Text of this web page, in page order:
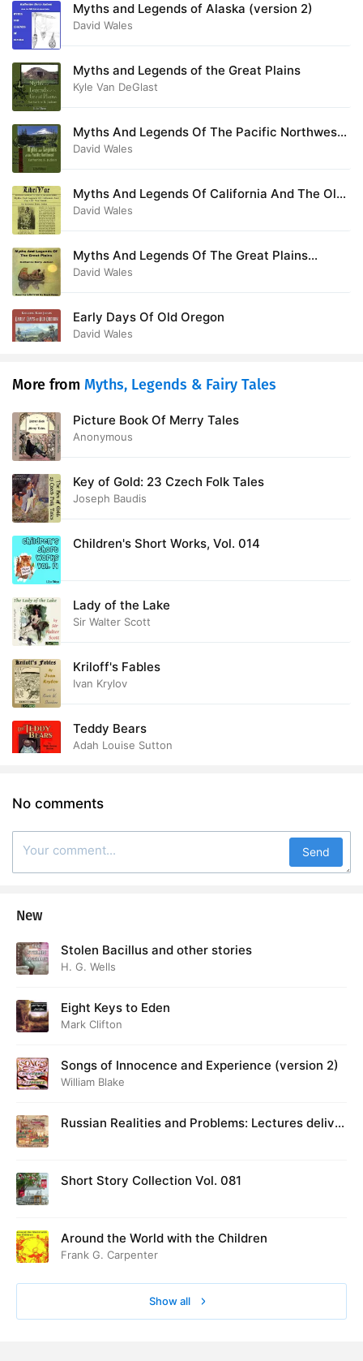
Myths and Legends of Alaska (version 2)
David Wales
Myths and Legends of the Great Plains
Kyle Van DeGlast
Myths And Legends Of The Pacific Northwest
Especially Of Washington And Oregon
David Wales
Myths And Legends Of California And The Old
Southwest
David Wales
Myths And Legends Of The Great Plains
(version 2)
David Wales
Early Days Of Old Oregon
David Wales
More from Myths, Legends & Fairy Tales
Picture Book Of Merry Tales
Anonymous
Key of Gold: 23 Czech Folk Tales
Joseph Baudis
Children's Short Works, Vol. 014
Lady of the Lake
Sir Walter Scott
Kriloff's Fables
Ivan Krylov
Teddy Bears
Adah Louise Sutton
No comments
Send
New
Stolen Bacillus and other stories
H. G. Wells
Eight Keys to Eden
Mark Clifton
Songs of Innocence and Experience (version 2)
William Blake
Russian Realities and Problems: Lectures deliver
Short Story Collection Vol. 081
Around the World with the Children
Frank G. Carpenter
Show all